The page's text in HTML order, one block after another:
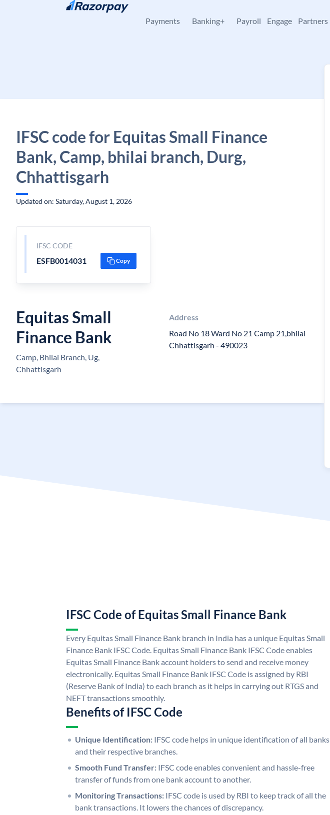
Skip to content
Payments Banking+ Payroll Engage Partners
IFSC code for Equitas Small Finance
Bank, Camp, bhilai branch, Durg,
Chhattisgarh
Updated on: Saturday, August 1, 2026
IFSC CODE
ESFB0014031 Copy
Equitas Small
Finance Bank
Camp, Bhilai Branch, Ug,
Chhattisgarh
Address
Road No 18 Ward No 21 Camp 21,bhilai
Chhattisgarh - 490023
IFSC Code of Equitas Small Finance Bank
Every Equitas Small Finance Bank branch in India has a unique Equitas Small
Finance Bank IFSC Code. Equitas Small Finance Bank IFSC Code enables
Equitas Small Finance Bank account holders to send and receive money
electronically. Equitas Small Finance Bank IFSC Code is assigned by RBI
(Reserve Bank of India) to each branch as it helps in carrying out RTGS and
NEFT transactions smoothly.
Benefits of IFSC Code
Unique Identification: IFSC code helps in unique identification of all banks
and their respective branches.
Smooth Fund Transfer: IFSC code enables convenient and hassle-free
transfer of funds from one bank account to another.
Monitoring Transactions: IFSC code is used by RBI to keep track of all the
bank transactions. It lowers the chances of discrepancy.